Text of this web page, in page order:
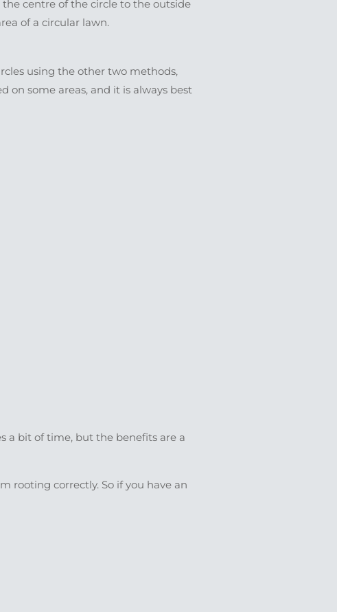
centre of the circle to the outside
of a circular lawn.
using the other two methods,
on some areas, and it is always best
a bit of time, but the benefits are a
rooting correctly. So if you have an